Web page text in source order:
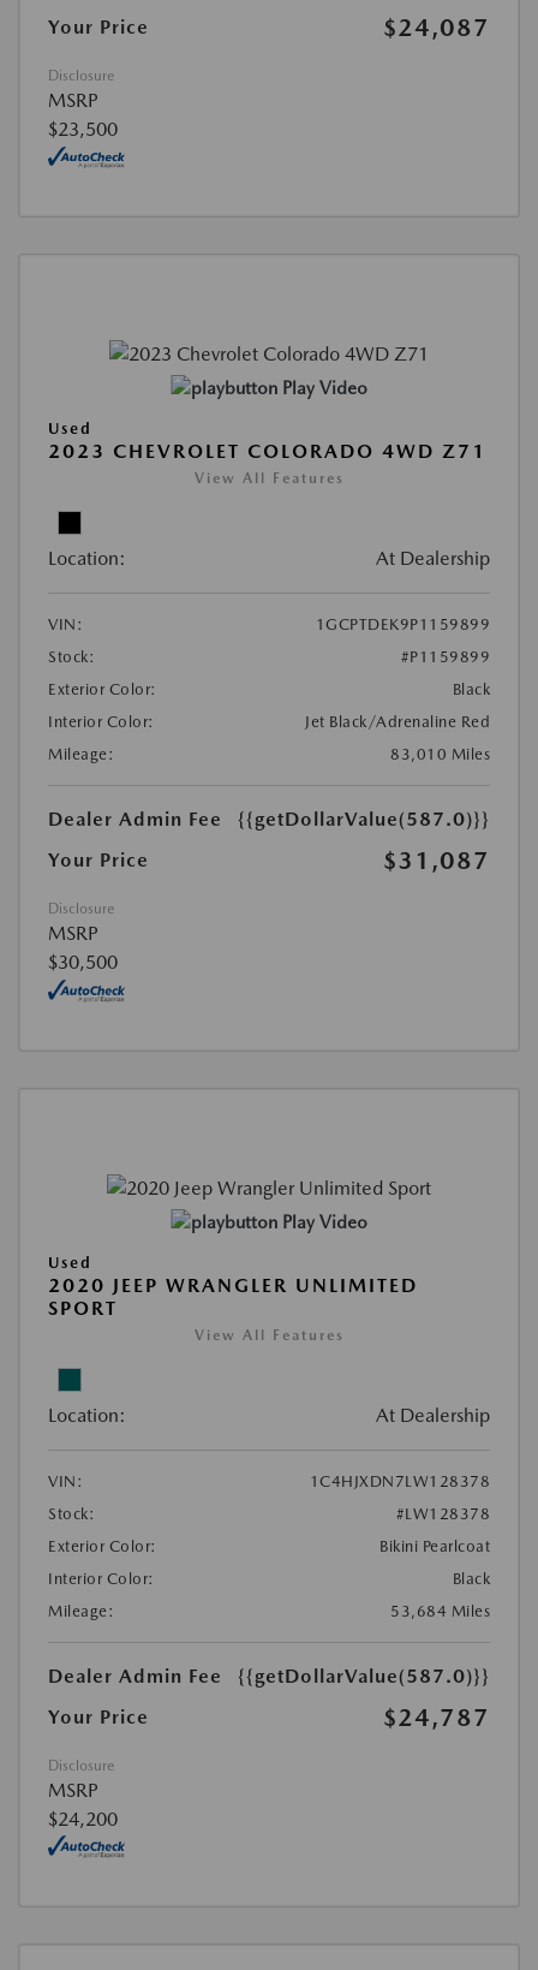
Your Price $24,087
Disclosure
MSRP
$23,500
Play Video
Used
2023 CHEVROLET COLORADO 4WD Z71
View All Features
Location: At Dealership
VIN:
1GCPTDEK9P1159899
Stock:
#P1159899
Exterior Color:
Black
Interior Color:
Jet Black/Adrenaline Red
Mileage:
83,010 Miles
Dealer Admin Fee
{{getDollarValue(587.0)}}
Your Price
$31,087
Disclosure
MSRP
$30,500
Play Video
Used
2020 JEEP WRANGLER UNLIMITED
SPORT
View All Features
Location: At Dealership
VIN:
1C4HJXDN7LW128378
Stock:
#LW128378
Exterior Color:
Bikini Pearlcoat
Interior Color:
Black
Mileage:
53,684 Miles
Dealer Admin Fee
{{getDollarValue(587.0)}}
Your Price
$24,787
Disclosure
MSRP
$24,200